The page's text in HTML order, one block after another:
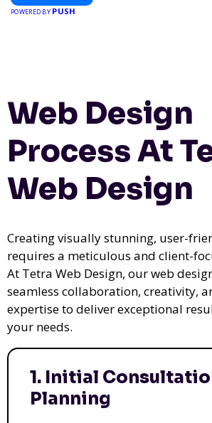
POWERED BY PUSH
Web Design
Process At
Web Design
Creating visually stunning, user-
requires a meticulous and client-
At Tetra Web Design, our web
seamless collaboration, creativity,
expertise to deliver exceptional
your needs.
1. Initial
Planning